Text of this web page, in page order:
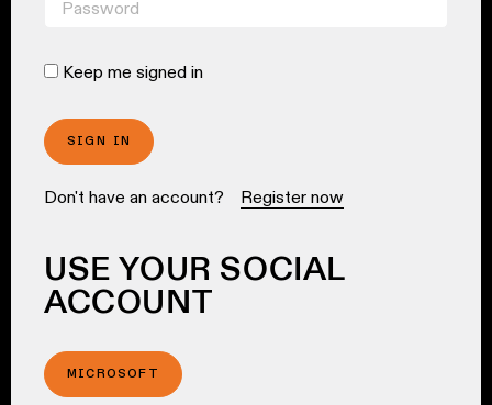
Keep me signed in
SIGN IN
Don't have an account? Register now
USE YOUR SOCIAL
ACCOUNT
MICROSOFT